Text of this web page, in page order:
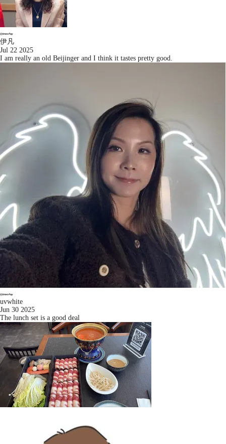
伊凡
Jul 22 2025
I am really an old Beijinger and I think it tastes pretty good.
uvwhite
Jun 30 2025
The lunch set is a good deal